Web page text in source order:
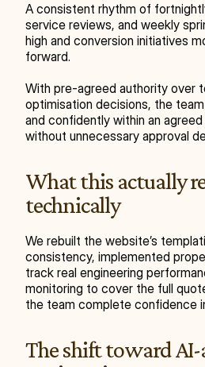
A consistent rhythm of
service reviews, and weekly
high and conversion initiatives
forward.
With pre-agreed authority over
optimisation decisions, the
and confidently within an
without unnecessary approval
What this actually
technically
We rebuilt the website’s
consistency, implemented
track real engineering
monitoring to cover the full
the team complete confidence
The shift toward AI-